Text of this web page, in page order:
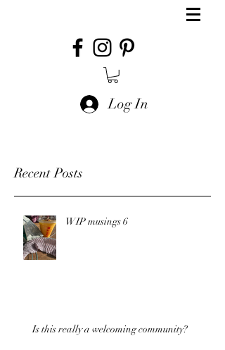
Log In
Recent Posts
WIP musings 6
Is this really a welcoming community?